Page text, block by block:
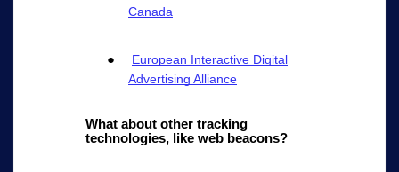
Canada
European Interactive Digital
Advertising Alliance
What about other tracking
technologies, like web beacons?